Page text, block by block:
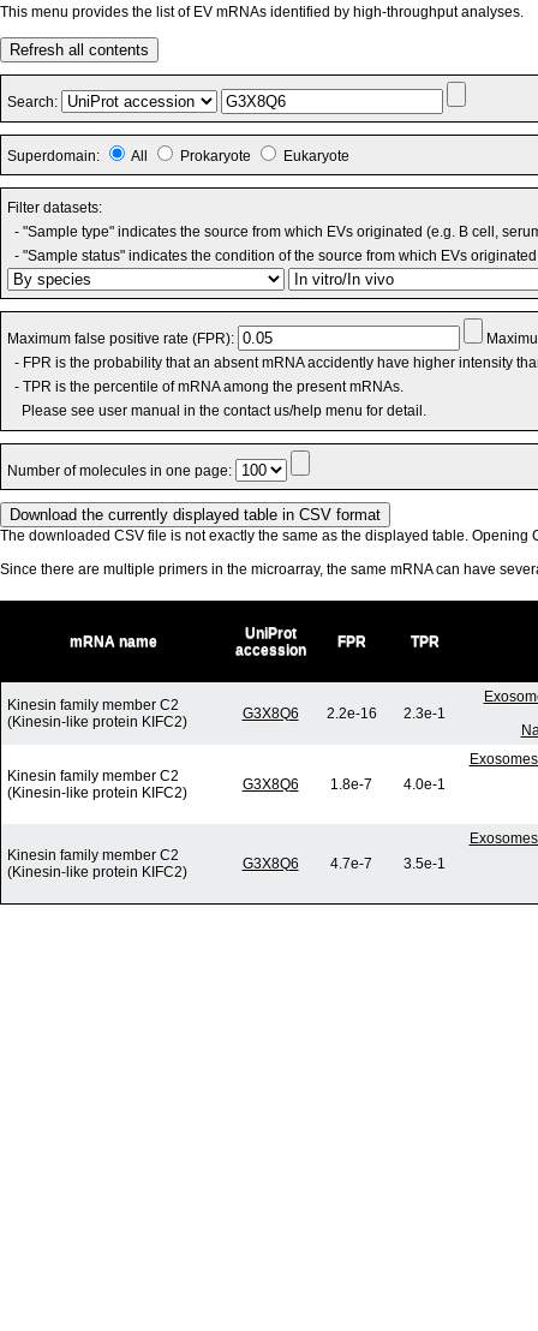
This menu provides the list of EV mRNAs identified by high-throughput analyses.
Refresh all contents
Search:
Superdomain: All Prokaryote Eukaryote
Filter datasets:
- "Sample type" indicates the source from which EVs originated (e.g. B cell,
- "Sample status" indicates the condition of the source from which EVs
Maximum false positive rate (FPR):
- FPR is the probability that an absent mRNA accidently have higher intensity
- TPR is the percentile of mRNA among the present mRNAs.
Please see user manual in the contact us/help menu for detail.
Number of molecules in one page:
The downloaded CSV file is not exactly the same as the displayed table. Opening
Since there are multiple primers in the microarray, the same mRNA can have
mRNA name
UniProt
accession
FPR TPR
Kinesin family member C2
(Kinesin-like protein KIFC2)
G3X8Q6 2.2e-16 2.3e-1
Kinesin family member C2
(Kinesin-like protein KIFC2)
G3X8Q6 1.8e-7 4.0e-1
Kinesin family member C2
(Kinesin-like protein KIFC2)
G3X8Q6 4.7e-7 3.5e-1